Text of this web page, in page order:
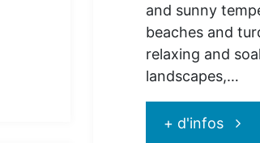
and sunny
beaches and
relaxing and
landscapes,…
+ d'infos